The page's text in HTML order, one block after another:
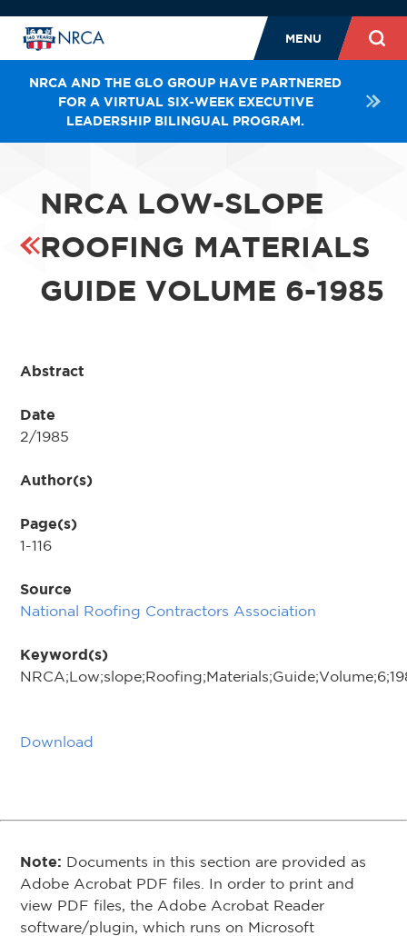
MENU
NRCA AND THE GLO GROUP HAVE PARTNERED
FOR A VIRTUAL SIX-WEEK EXECUTIVE
LEADERSHIP BILINGUAL PROGRAM.
NRCA LOW-SLOPE
ROOFING MATERIALS
GUIDE VOLUME 6-1985
Abstract
Date
2/1985
Author(s)
Page(s)
1-116
Source
National Roofing Contractors Association
Keyword(s)
Download
Note: Documents in this section are provided as
Adobe Acrobat PDF files. In order to print and
view PDF files, the Adobe Acrobat Reader
software/plugin, which runs on Microsoft